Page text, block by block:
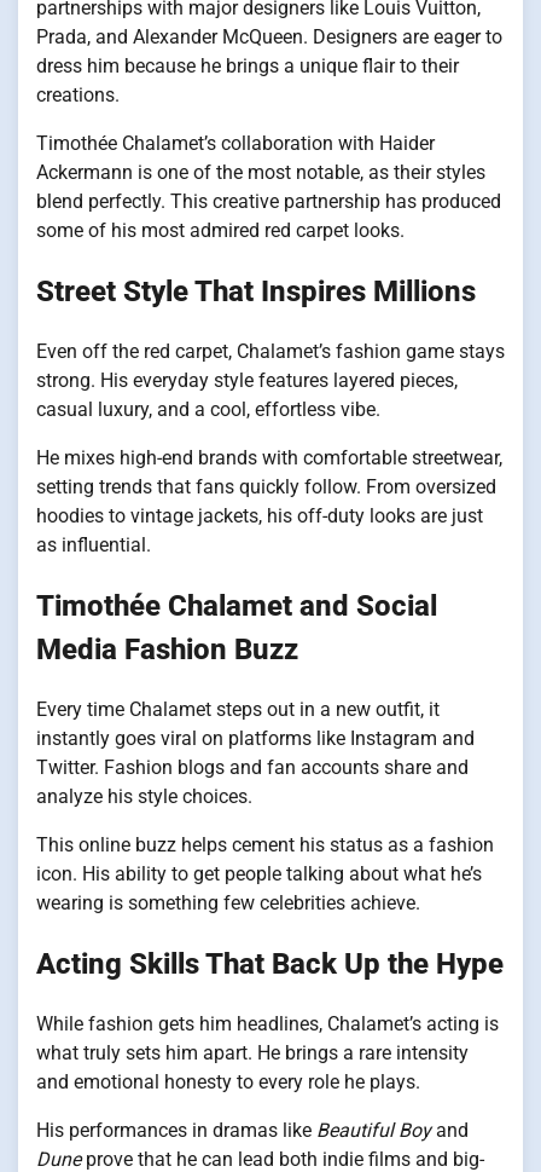
partnerships with major designers like Louis Vuitton,
Prada, and Alexander McQueen. Designers are eager to
dress him because he brings a unique flair to their
creations.
Timothée Chalamet’s collaboration with Haider
Ackermann is one of the most notable, as their styles
blend perfectly. This creative partnership has produced
some of his most admired red carpet looks.
Street Style That Inspires Millions
Even off the red carpet, Chalamet’s fashion game stays
strong. His everyday style features layered pieces,
casual luxury, and a cool, effortless vibe.
He mixes high-end brands with comfortable streetwear,
setting trends that fans quickly follow. From oversized
hoodies to vintage jackets, his off-duty looks are just
as influential.
Timothée Chalamet and Social
Media Fashion Buzz
Every time Chalamet steps out in a new outfit, it
instantly goes viral on platforms like Instagram and
Twitter. Fashion blogs and fan accounts share and
analyze his style choices.
This online buzz helps cement his status as a fashion
icon. His ability to get people talking about what he’s
wearing is something few celebrities achieve.
Acting Skills That Back Up the Hype
While fashion gets him headlines, Chalamet’s acting is
what truly sets him apart. He brings a rare intensity
and emotional honesty to every role he plays.
His performances in dramas like Beautiful Boyand
Duneprove that he can lead both indie films and big-